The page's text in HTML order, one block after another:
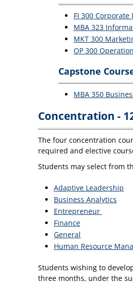
FI 300 Corporate
MBA 323
MKT 300
OP 300
Capstone
MBA 350
Concentration -
The four concentration
required and elective
Students may select from
Adaptive Leadership
Business Analytics
Entrepreneur
Finance
General
Human Resource
Students wishing to
three months, under the